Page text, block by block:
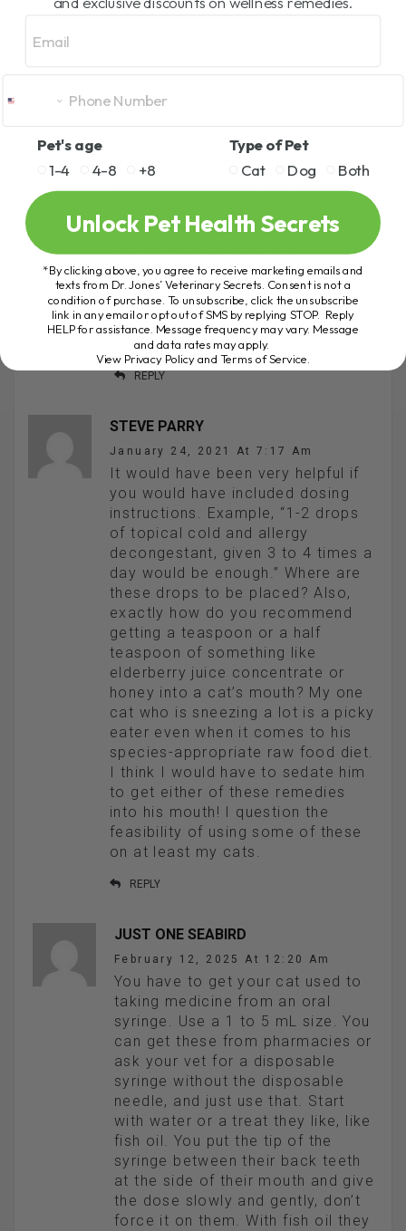
My cat is 14yrs old and has had
sneezing fits on and off for nearly
a year now. I’ve taken her to the
antibiotics, but the flu just keeps
coming back. I’m looking forward
to trying these home remedies
suggested. They are very much
appreciated!
REPLY
STEVE PARRY
January 24, 2021 At 7:17 Am
It would have been very helpful if
you would have included dosing
instructions. Example, “1-2 drops
of topical cold and allergy
decongestant, given 3 to 4 times a
day would be enough.” Where are
these drops to be placed? Also,
exactly how do you recommend
getting a teaspoon or a half
teaspoon of something like
elderberry juice concentrate or
honey into a cat’s mouth? My one
cat who is sneezing a lot is a picky
eater even when it comes to his
species-appropriate raw food diet.
I think I would have to sedate him
to get either of these remedies
into his mouth! I question the
feasibility of using some of these
on at least my cats.
REPLY
JUST ONE SEABIRD
February 12, 2025 At 12:20 Am
You have to get your cat used to
taking medicine from an oral
syringe. Use a 1 to 5 mL size. You
can get these from pharmacies or
ask your vet for a disposable
syringe without the disposable
needle, and just use that. Start
with water or a treat they like, like
fish oil. You put the tip of the
syringe between their back teeth
at the side of their mouth and give
the dose slowly and gently, don’t
force it on them. With fish oil they
Pet's age
1-4
4-8 +8
Type of Pet
Cat
Dog Both
Unlock Pet Health Secrets
*By clicking above, you agree to receive marketing emails and
texts from Dr. Jones’ Veterinary Secrets. Consent is not a
condition of purchase. To unsubscribe, click the unsubscribe
link in any email or opt out of SMS by replying STOP. Reply
HELP for assistance. Message frequency may vary. Message
and data rates may apply.
View Privacy Policy and Terms of Service